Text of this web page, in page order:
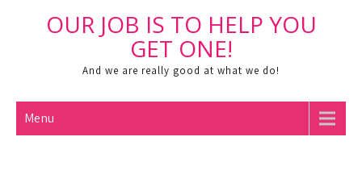
OUR JOB IS TO HELP YOU
GET ONE!
And we are really good at what we do!
Menu